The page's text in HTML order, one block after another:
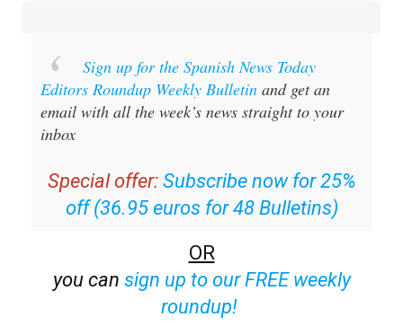
Sign up for the Spanish News Today
Editors Roundup Weekly Bulletin and get an
email with all the week’s news straight to your
inbox
Special offer: Subscribe now for 25%
off (36.95 euros for 48 Bulletins)
OR
you can sign up to our FREE weekly
roundup!